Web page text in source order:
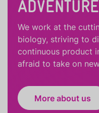
We work at the
biology, striving to
continuous product
afraid to take on
More about us